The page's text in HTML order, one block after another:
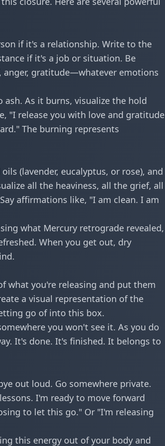
if it's a relationship. Write to the
if it's a job or situation. Be
anger, gratitude—whatever emotions
As it burns, visualize the hold
"I release you with love and gratitude
The burning represents
(lavender, eucalyptus, or rose), and
all the heaviness, all the grief, all
affirmations like, "I am clean. I am
what Mercury retrograde revealed,
When you get out, dry
what you're releasing and put them
a visual representation of the
go of into this box.
you won't see it. As you do
It's done. It's finished. It belongs to
out loud. Go somewhere private.
I'm ready to move forward
to let this go." Or "I'm releasing
this energy out of your body and